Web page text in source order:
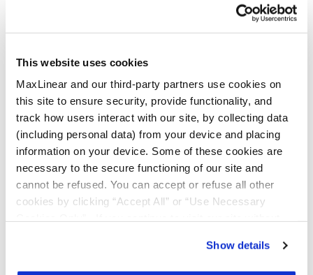
This website uses cookies
MaxLinear and our third-party partners use cookies on
this site to ensure security, provide functionality, and
track how users interact with our site, by collecting data
(including personal data) from your device and placing
information on your device. Some of these cookies are
necessary to the secure functioning of our site and
cannot be refused. You can accept or refuse all other
cookies by clicking “Accept All” or “Use Necessary
other than necessary cookies. For more information, see
ourPrivacy Policy.Click hereto read the cookies
Show details
Add
SP3220EEA-L/TR
driver/1-receiver with
Add
SP3220EEY-L/TR
3.0V to 5.5V RS-232 1-
driver/1-receiver with
low-power shutdown
Add
Need more than 10 samples?